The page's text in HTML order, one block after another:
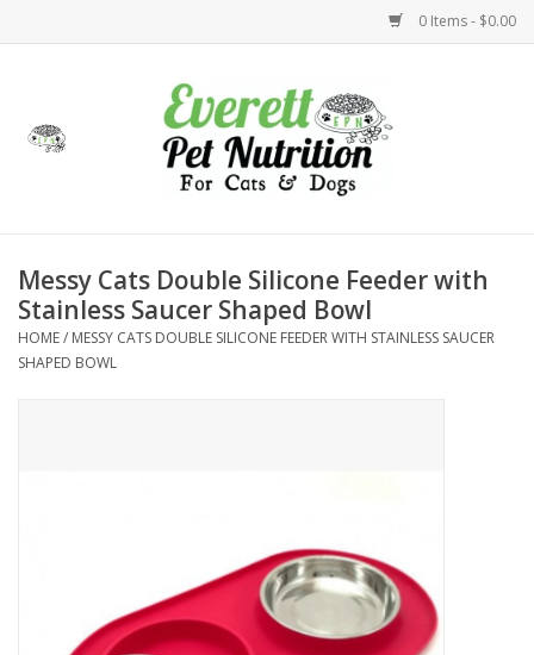
0 Items - $0.00
Health
Brands
Messy Cats Double Silicone Feeder with
Stainless Saucer Shaped Bowl
HOME/ MESSY CATS DOUBLE SILICONE FEEDER WITH STAINLESS SAUCER
SHAPED BOWL